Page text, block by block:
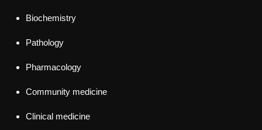
Biochemistry
Pathology
Pharmacology
Community medicine
Clinical medicine